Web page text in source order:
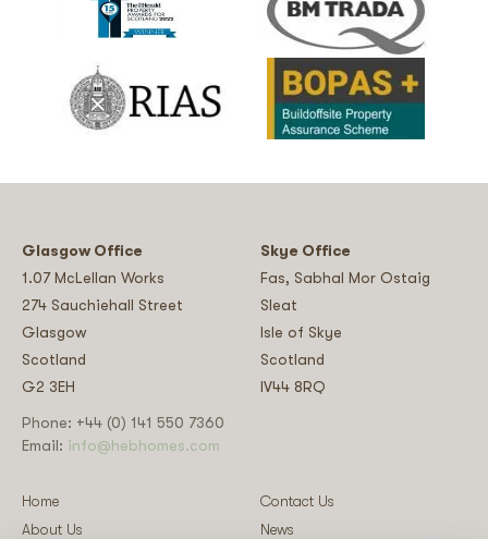
Glasgow Office
1.07 McLellan Works
274 Sauchiehall Street
Glasgow
Scotland
G2 3EH
Skye Office
Fas, Sabhal Mor Ostaig
Sleat
Isle of Skye
Scotland
IV44 8RQ
Phone: +44 (0) 141 550 7360
Email: info@hebhomes.com
Home
About Us
Contact Us
News